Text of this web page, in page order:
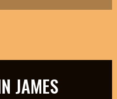
JAMES